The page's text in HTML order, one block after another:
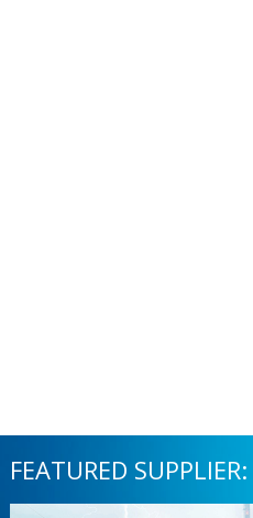
FEATURED SUPPLIER: